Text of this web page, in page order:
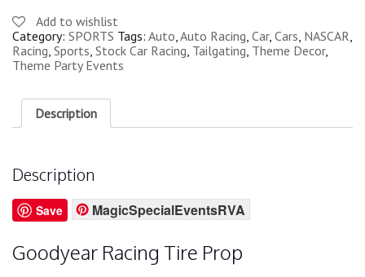
quantityAdd to wishlist
Category: SPORTS Tags: Auto,Auto Racing, Car, Cars, NASCAR,
Racing, Sports, Stock Car Racing, Tailgating, Theme Decor,
Theme Party Events
Description
Description
Save MagicSpecialEventsRVA
Goodyear Racing Tire Prop